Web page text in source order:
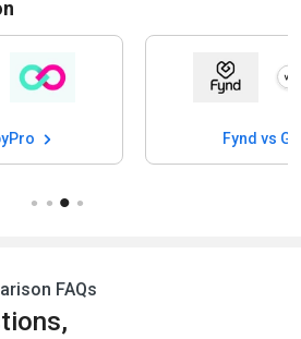
Fynd vs
FAQs